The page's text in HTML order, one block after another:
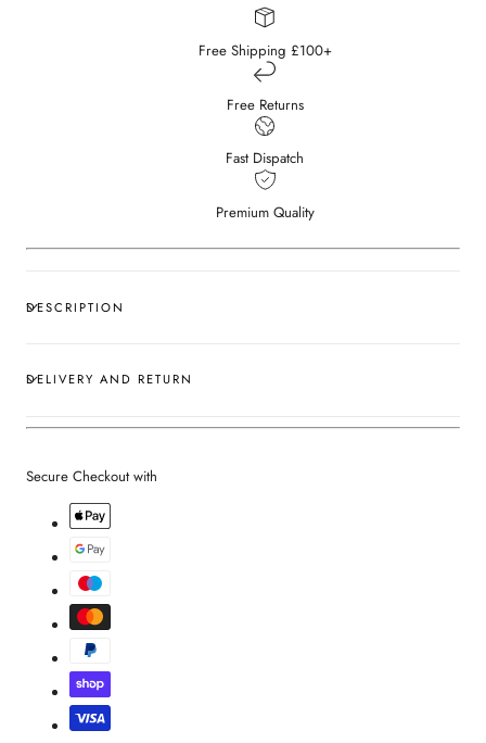
Free Shipping £100+
Free Returns
Fast Dispatch
Premium Quality
DESCRIPTION
DELIVERY AND RETURN
Secure Checkout with